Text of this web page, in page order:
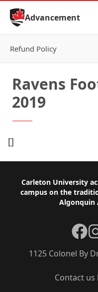
Skip to Content
Advancement
Refund Policy
Ravens
2019
[]
Footer
Carleton University
campus on the
Algonquin
Contact us
1125 Colonel By